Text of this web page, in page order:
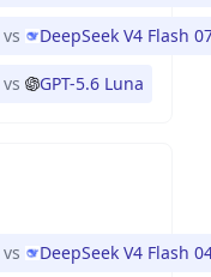
vs DeepSeek V4 Flash
vs GPT-5.6 Luna
vs DeepSeek V4 Flash